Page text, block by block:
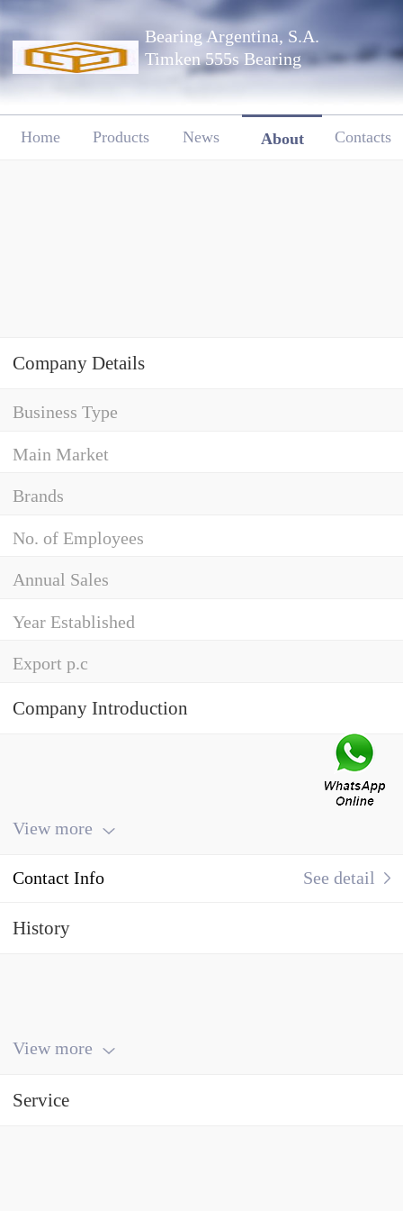
Bearing Argentina, S.A.
Timken 555s Bearing
Home Products News About Contacts
Company Details
Business Type
Main Market
Brands
No. of Employees
Annual Sales
Year Established
Export p.c
Company Introduction
View more
Contact Info See detail
History
View more
Service